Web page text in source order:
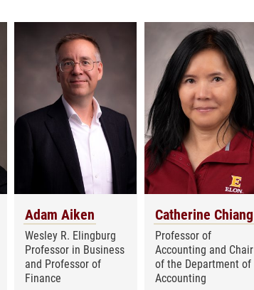
Adam Aiken
Wesley R. Elingburg
Professor in Business
and Professor of
Finance
Catherine Chiang
Professor of
Accounting and Chair
of the Department of
Accounting